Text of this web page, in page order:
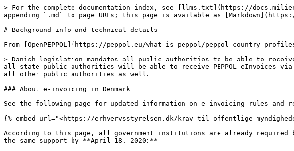
> For the complete documentation index, see [llms.txt](https://
appending `.md` to page URLs; this page is available as
# Background info and technical details
From [OpenPEPPOL](https://peppol.eu/what-is-peppol/peppol-country-
> Danish legislation mandates all public authorities to be able to
all state public authorities will be able to receive PEPPOL eInvoices via
all other public authorities as well.
### About e-invoicing in Denmark
See the following page for updated information on e-invoicing rules and
{% embed url="<https://erhvervsstyrelsen.dk/krav-til-offentlige-
According to this page, all government institutions are already required
the same support by **April 18. 2020:**